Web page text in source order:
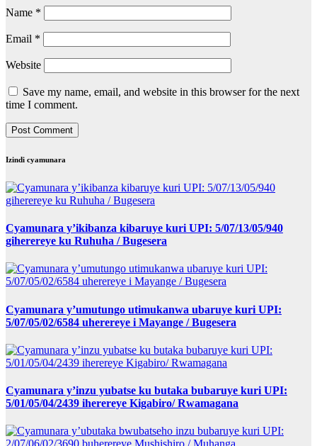
Name *
Email *
Website
Save my name, email, and website in this browser for the next
time I comment.
Izindi cyamunara
Cyamunara y’ikibanza kibaruye kuri UPI: 5/07/13/05/940
giherereye ku Ruhuha / Bugesera
Cyamunara y’umutungo utimukanwa ubaruye kuri UPI:
5/07/05/02/6584 uherereye i Mayange / Bugesera
Cyamunara y’inzu yubatse ku butaka bubaruye kuri UPI:
5/01/05/04/2439 iherereye Kigabiro/ Rwamagana